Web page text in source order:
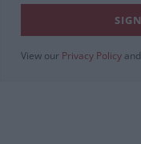
View our Privacy Policy and